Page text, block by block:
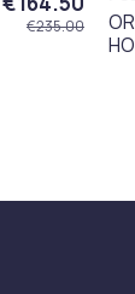
€235.00